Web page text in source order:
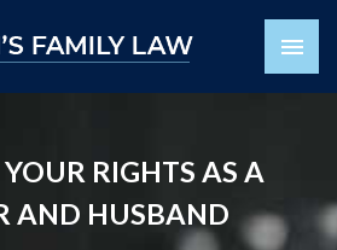
RIGHTS AS A
AND HUSBAND